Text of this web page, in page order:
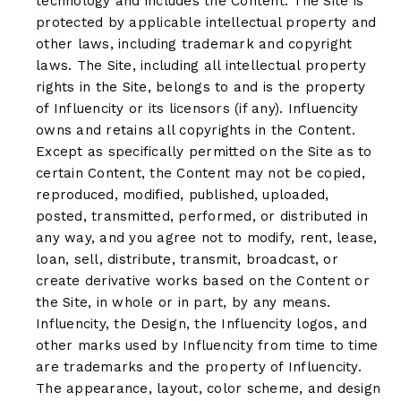
protected by applicable intellectual property and
other laws, including trademark and copyright
laws. The Site, including all intellectual property
rights in the Site, belongs to and is the property
of Influencity or its licensors (if any). Influencity
owns and retains all copyrights in the Content.
Except as specifically permitted on the Site as to
certain Content, the Content may not be copied,
reproduced, modified, published, uploaded,
posted, transmitted, performed, or distributed in
any way, and you agree not to modify, rent, lease,
loan, sell, distribute, transmit, broadcast, or
create derivative works based on the Content or
the Site, in whole or in part, by any means.
Influencity, the Design, the Influencity logos, and
other marks used by Influencity from time to time
are trademarks and the property of Influencity.
The appearance, layout, color scheme, and design